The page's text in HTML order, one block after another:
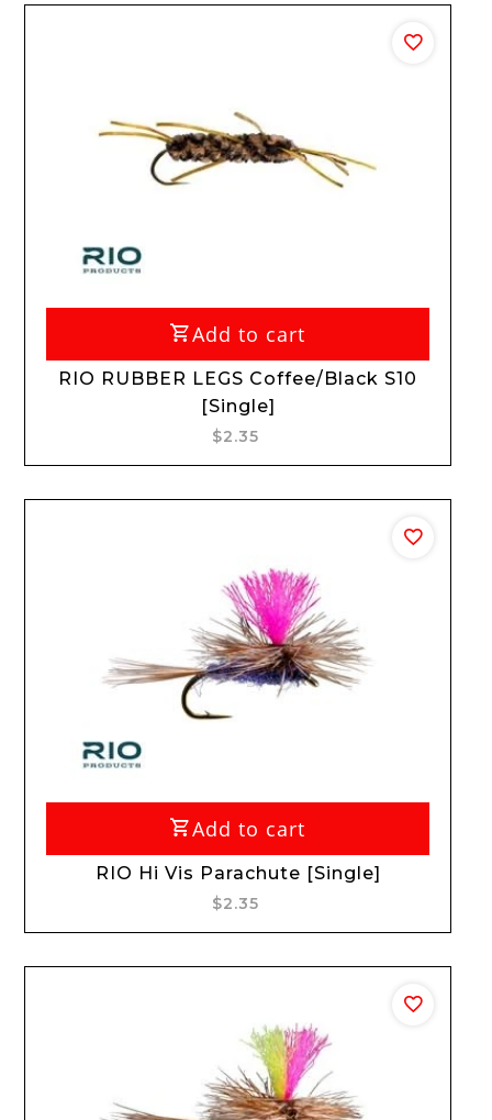
Add to cart
RIO RUBBER LEGS Coffee/Black S10
[Single]
$2.35
Add to cart
RIO Hi Vis Parachute [Single]
$2.35